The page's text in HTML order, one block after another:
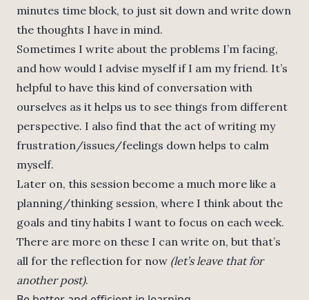
minutes time block, to just sit down and write down
the thoughts I have in mind.
Sometimes I write about the problems I’m facing,
and how would I advise myself if I am my friend. It’s
helpful to have this kind of conversation with
ourselves as it helps us to see things from different
perspective. I also find that the act of writing my
frustration/issues/feelings down helps to calm
myself.
Later on, this session become a much more like a
planning/thinking session, where I think about the
goals and tiny habits I want to focus on each week.
There are more on these I can write on, but that’s
all for the reflection for now (let’s leave that for
another post).